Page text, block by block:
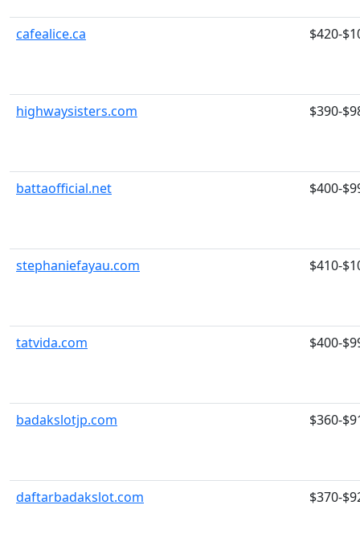
cafealice.ca $420-
highwaysisters.com $390-
battaofficial.net $400-
stephaniefayau.com $410-
tatvida.com $400-
badakslotjp.com $360-
daftarbadakslot.com $370-